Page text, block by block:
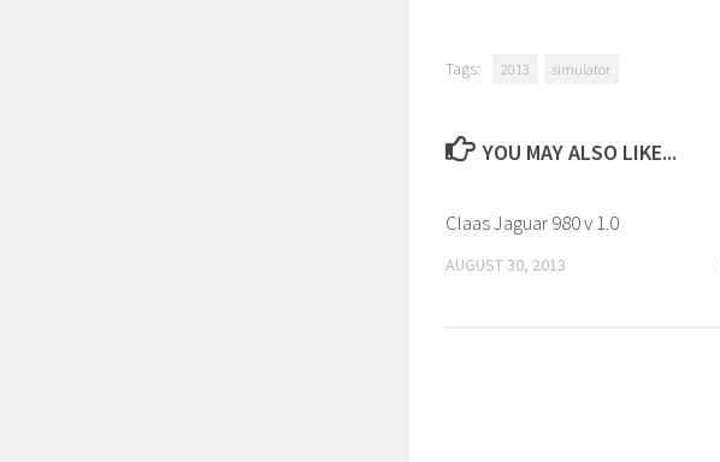
Tags: 2013 simulator
YOU MAY ALSO LIKE...
Claas Jaguar 980 v 1.0
AUGUST 30, 2013